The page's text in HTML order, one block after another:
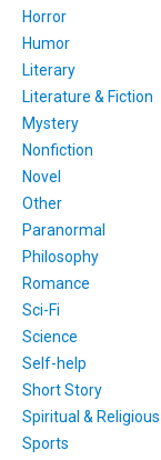
Horror
Humor
Literary
Literature & Fiction
Mystery
Nonfiction
Novel
Other
Paranormal
Philosophy
Romance
Sci-Fi
Science
Self-help
Short Story
Spiritual & Religious
Sports